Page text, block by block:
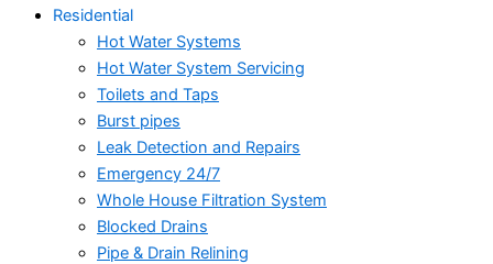
Residential
Hot Water Systems
Hot Water System Servicing
Toilets and Taps
Burst pipes
Leak Detection and Repairs
Emergency 24/7
Whole House Filtration System
Blocked Drains
Pipe & Drain Relining